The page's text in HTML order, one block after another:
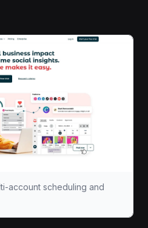
account scheduling and